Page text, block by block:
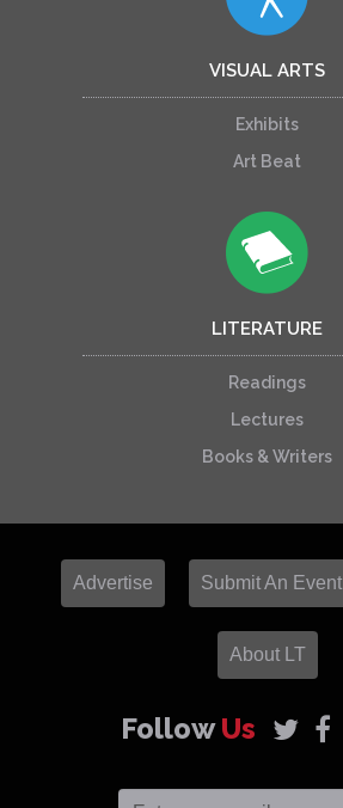
VISUAL ARTS
Exhibits
Art Beat
LITERATURE
Readings
Lectures
Books & Writers
Advertise Submit An Event
About LT
FollowUs